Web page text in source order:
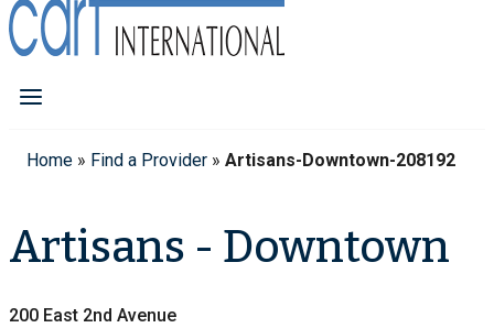
Home » Find a Provider » Artisans-Downtown-208192
Artisans - Downtown
200 East 2nd Avenue